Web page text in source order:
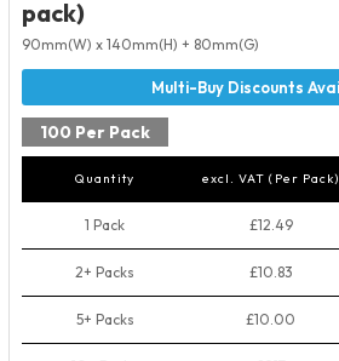
pack)
90mm(W) x 140mm(H) + 80mm(G)
100 Per Pack
Quantity excl. VAT (Per Pack)
1 Pack £12.49
2+ Packs £10.83
5+ Packs £10.00